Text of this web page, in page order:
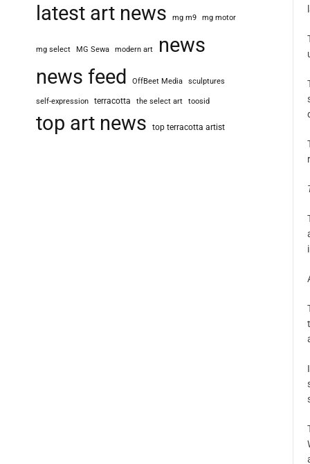
latest art news mg m9 mg motor
mg select MG Sewa modern art
news
news feed
OffBeet Media sculptures
self-expression terracotta the select art toosid
top art news top terracotta artist